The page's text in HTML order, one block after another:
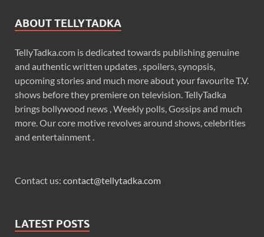
ABOUT TELLYTADKA
TellyTadka.com is dedicated towards publishing genuine
and authentic written updates , spoilers, synopsis,
upcoming stories and much more about your favourite T.V.
shows before they premiere on television. TellyTadka
brings bollywood news , Weekly polls, Gossips and much
more. Our core motive revolves around shows, celebrities
and entertainment .
Contact us: contact@tellytadka.com
LATEST POSTS